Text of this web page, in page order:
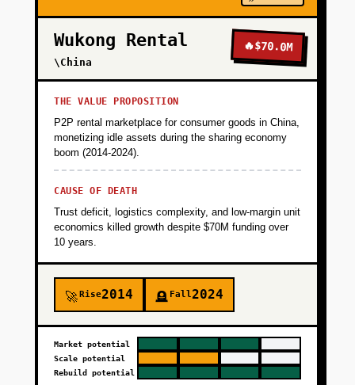
Wukong Rental
\China
🔥$70.0M
THE VALUE PROPOSITION
P2P rental marketplace for consumer goods in China,
monetizing idle assets during the sharing economy
boom (2014-2024).
CAUSE OF DEATH
Trust deficit, logistics complexity, and low-margin unit
economics killed growth despite $70M funding over
10 years.
🚀Rise2014 🪦 Fall2024
Market potential
Scale potential
Rebuild potential